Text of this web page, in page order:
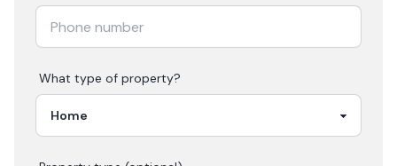
What type of property?